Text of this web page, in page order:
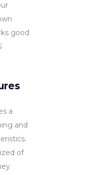
good
a
and
of